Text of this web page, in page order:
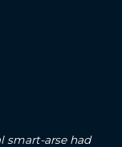
smart-arse had